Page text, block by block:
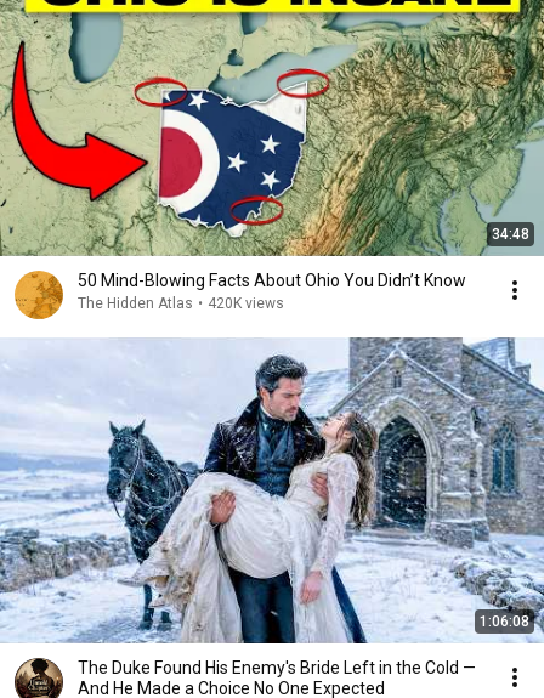
34:48
50 Mind-Blowing Facts About Ohio You Didn’t Know
The Hidden Atlas • 420K views
1:06:08
The Duke Found His Enemy's Bride Left in the Cold —
And He Made a Choice No One Expected